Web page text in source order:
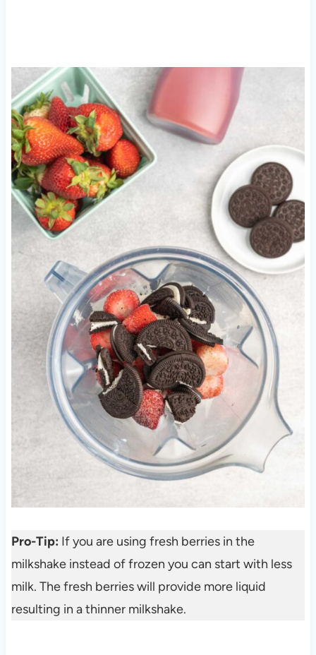
Pro-Tip: If you are using fresh berries in the
milkshake instead of frozen you can start with less
milk. The fresh berries will provide more liquid
resulting in a thinner milkshake.